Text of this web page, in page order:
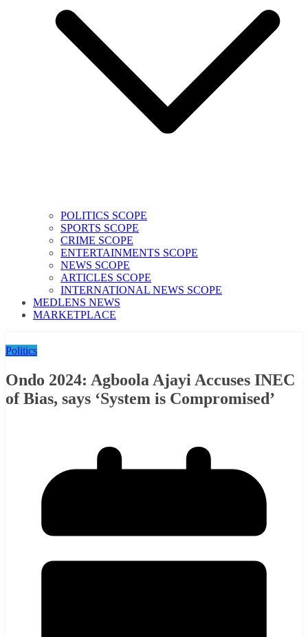
POLITICS SCOPE
SPORTS SCOPE
CRIME SCOPE
ENTERTAINMENTS SCOPE
NEWS SCOPE
ARTICLES SCOPE
INTERNATIONAL NEWS SCOPE
MEDLENS NEWS
MARKETPLACE
Politics
Ondo 2024: Agboola Ajayi Accuses INEC
of Bias, says ‘System is Compromised’